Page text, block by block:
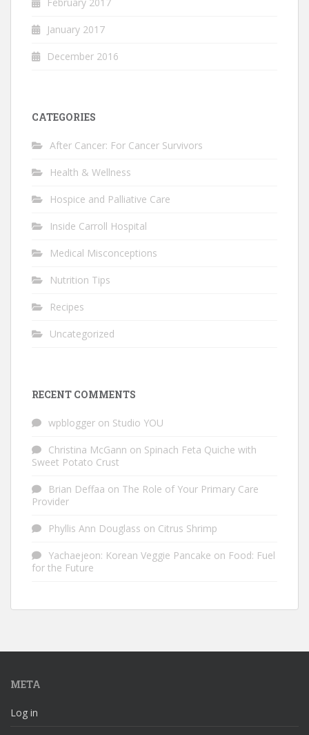
January 2017
December 2016
CATEGORIES
After Cancer: For Cancer Survivors
Health & Wellness
Hospice and Palliative Care
Inside Carroll Hospital
Medical Misconceptions
Nutrition Tips
Recipes
Uncategorized
RECENT COMMENTS
wpblogger on Studio YOU
Christina McGann on Spinach Feta Quiche with
Sweet Potato Crust
Brian Deffaa on The Role of Your Primary Care
Provider
Phyllis Ann Douglass on Citrus Shrimp
Yachaejeon: Korean Veggie Pancake on Food: Fuel
for the Future
META
Log in